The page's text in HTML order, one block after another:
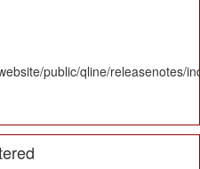
public/qline/releasenotes/